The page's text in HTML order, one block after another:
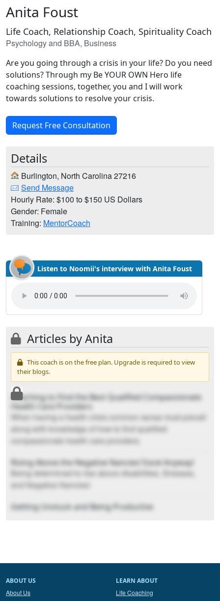
Anita Foust
Life Coach, Relationship Coach, Spirituality Coach
Psychology and BBA, Business
Are you going through a crisis in your life? Do you need
solutions? Through my Be YOUR OWN Hero life
coaching sessions, together, you and I will work
towards solutions to resolve your crisis.
Request Free Consultation
Details
Burlington, North Carolina 27216
Send Message
Hourly Rate: $100 to $150 US Dollars
Gender: Female
Training: MentorCoach
Listen to Noomii's interview with Anita Foust
Articles by Anita
This coach is on the free plan. Upgrade is required to view
their blogs.
Coaching to Find the Best Qualified Compassionate
Health Care Providers
When having a health crisis common sense must prevail
along with knowledge of how to find qualified
compassionate health care providers.
Rising Above the Negative Nancies! Excel Anyway!
Being determined to rise above disabilities, Illnesses,
and Negative Nancies!
Getting Unstuck and Being Productive
How to spice up your romantic relationship.
ABOUT US
About Us
LEARN ABOUT
Life Coaching